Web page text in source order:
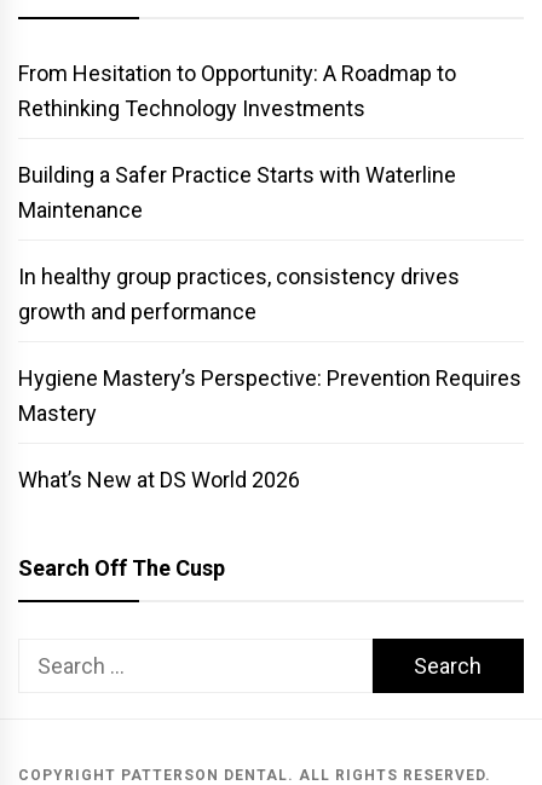
From Hesitation to Opportunity: A Roadmap to
Rethinking Technology Investments
Building a Safer Practice Starts with Waterline
Maintenance
In healthy group practices, consistency drives
growth and performance
Hygiene Mastery’s Perspective: Prevention Requires
Mastery
What’s New at DS World 2026
Search Off The Cusp
Search
COPYRIGHT PATTERSON DENTAL. ALL RIGHTS RESERVED.